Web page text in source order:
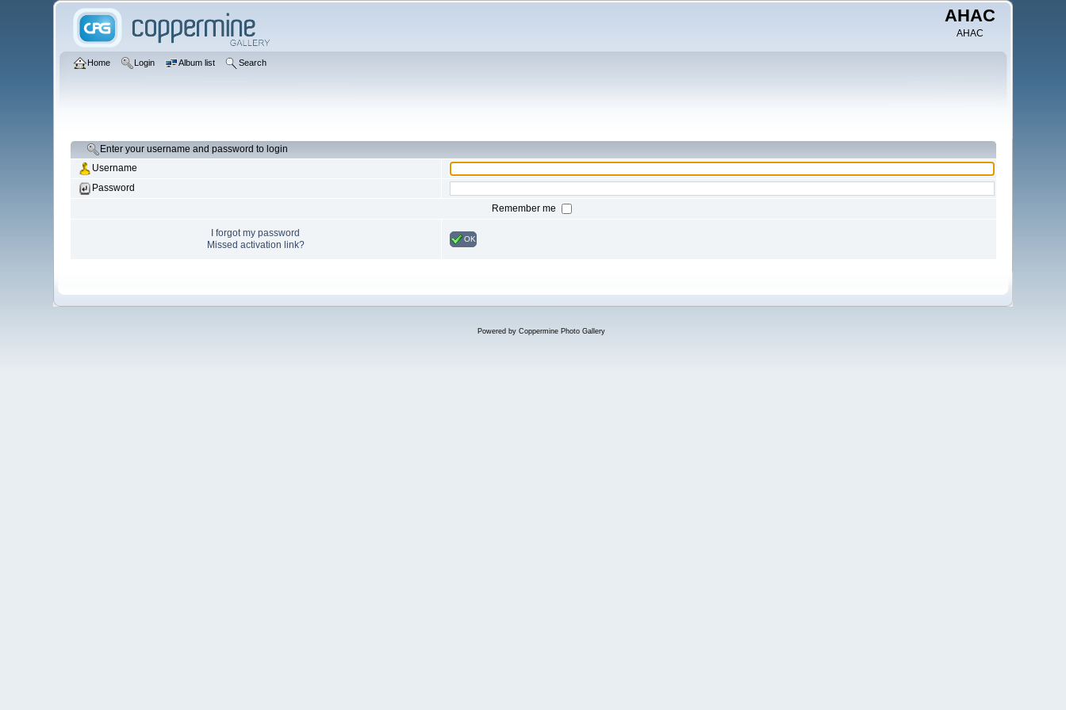
AHAC
AHAC
Home Login Album list Search
Enter your username and password to login
Username
Password
Remember me
I forgot my password
Missed activation link?
OK
Powered by Coppermine Photo Gallery